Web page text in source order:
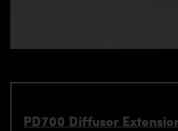
PD700 Diffusor